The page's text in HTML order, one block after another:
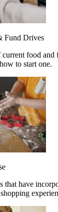
Fund Drives
food and
to start one.
that have